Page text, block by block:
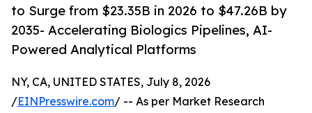
to Surge from $23.35B in 2026 to $47.26B by
2035- Accelerating Biologics Pipelines, AI-
Powered Analytical Platforms
NY, CA, UNITED STATES, July 8, 2026
/EINPresswire.com/ -- As per Market Research